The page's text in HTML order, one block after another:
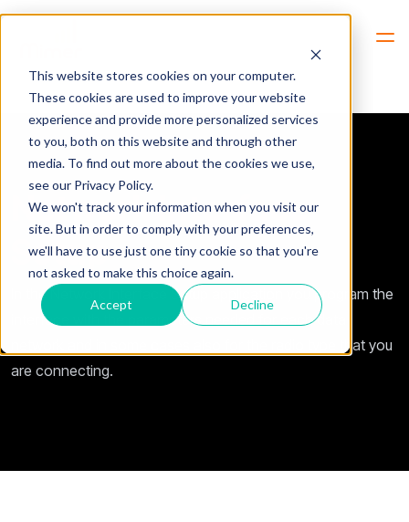
This website stores cookies on your computer.
These cookies are used to improve your website
experience and provide more personalized services
to you, both on this website and through other
media. To find out more about the cookies we use,
see our Privacy Policy.
We won't track your information when you visit our
site. But in order to comply with your preferences,
we'll have to use just one tiny cookie so that you're
not asked to make this choice again.
Accept Decline
Network Interface
Setup
In the Network Interface Setup application you program the
interface
with the parameters needed for each data
network and in some cases also for the radio type that you
are connecting.